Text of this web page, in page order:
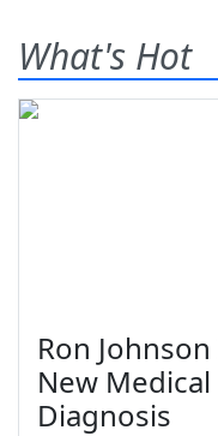
What's Hot
Ron
New
Diagnosis